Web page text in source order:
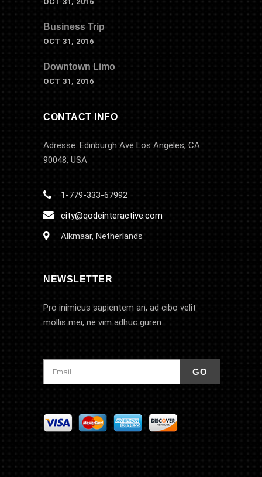
Business Trip
OCT 31, 2016
Downtown Limo
OCT 31, 2016
CONTACT INFO
Adresse: Edinburgh Ave Los Angeles, CA
90048, USA
1-779-333-67992
city@qodeinteractive.com
Alkmaar, Netherlands
NEWSLETTER
Pro inimicus sapientem an, ad cibo velit
mollis mei, ne vim adhuc guren.